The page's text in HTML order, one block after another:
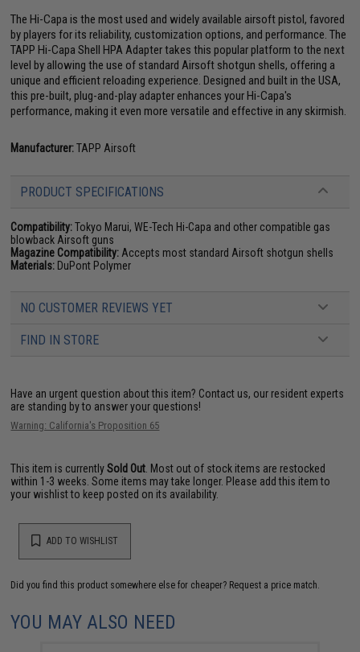
The Hi-Capa is the most used and widely available airsoft pistol, favored
by players for its reliability, customization options, and performance. The
TAPP Hi-Capa Shell HPA Adapter takes this popular platform to the next
level by allowing the use of standard Airsoft shotgun shells, offering a
unique and efficient reloading experience. Designed and built in the USA,
this pre-built, plug-and-play adapter enhances your Hi-Capa's
performance, making it even more versatile and effective in any skirmish.
Manufacturer:TAPP Airsoft
PRODUCT SPECIFICATIONS
Compatibility:Tokyo Marui, WE-Tech Hi-Capa and other compatible gas
blowback Airsoft guns
Magazine Compatibility: Accepts most standard Airsoft shotgun shells
Materials: DuPont Polymer
NO CUSTOMER REVIEWS YET
FIND IN STORE
Have an urgent question about this item? Contact us, our resident experts
are standing by to answer your questions!
Warning: California's Proposition 65
This item is currentlySold Out . Most out of stock items are restocked
within 1-3 weeks. Some items may take longer. Please add this item to
your wishlist to keep posted on its availability.
ADD TO WISHLIST
Did you find this product somewhere else for cheaper? Request a price match.
YOU MAY ALSO NEED